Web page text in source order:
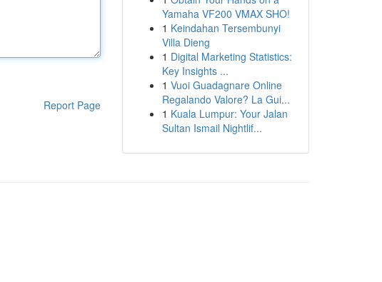
Report Page
Yamaha VF200 VMAX SHO!
1 Keindahan Tersembunyi
Villa Dieng
1 Digital Marketing Statistics:
Key Insights ...
1 Vuoi Guadagnare Online
Regalando Valore? La Gui...
1 Kuala Lumpur: Your Jalan
Sultan Ismail Nightlif...